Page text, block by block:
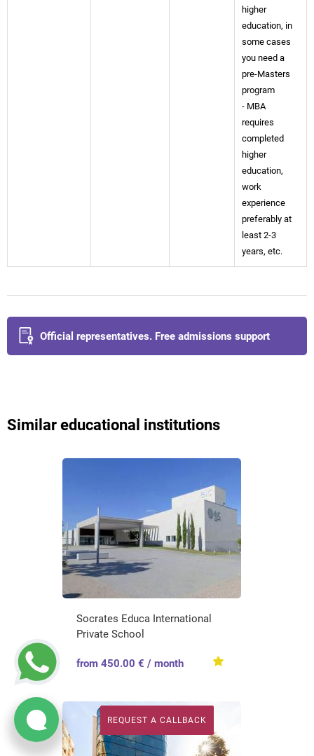
higher
education, in
some cases
you need a
pre-Masters
program
- MBA
requires
completed
higher
education,
work
experience
preferably at
least 2-3
years, etc.
Official representatives. Free admissions support
Similar educational institutions
Socrates Educa International
Private School
from 450.00 € / month
REQUEST A CALLBACK
REQUEST A CALLBACK